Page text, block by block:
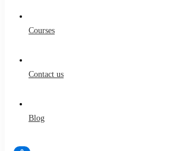
Courses
Contact us
Blog